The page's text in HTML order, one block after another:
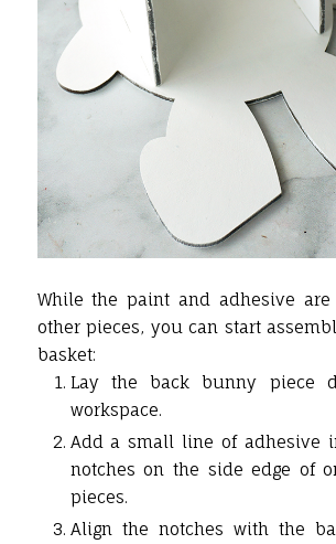
While the paint and adhesive
other pieces, you can start
basket:
Lay the back bunny piece
workspace.
Add a small line of adhesive
notches on the side edge of
pieces.
Align the notches with the